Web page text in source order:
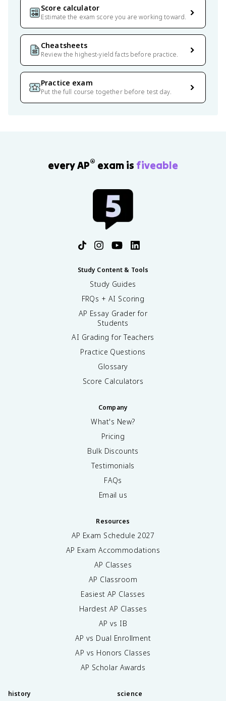
Score calculator
Estimate the exam score you are working toward.
Cheatsheets
Review the highest-yield facts before practice.
Practice exam
Put the full course together before test day.
every AP® exam is fiveable
Study Content & Tools
Study Guides
FRQs + AI Scoring
AP Essay Grader for
Students
AI Grading for Teachers
Practice Questions
Glossary
Score Calculators
Company
What's New?
Pricing
Bulk Discounts
Testimonials
FAQs
Email us
Resources
AP Exam Schedule 2027
AP Exam Accommodations
AP Classes
AP Classroom
Easiest AP Classes
Hardest AP Classes
AP vs IB
AP vs Dual Enrollment
AP vs Honors Classes
AP Scholar Awards
history science